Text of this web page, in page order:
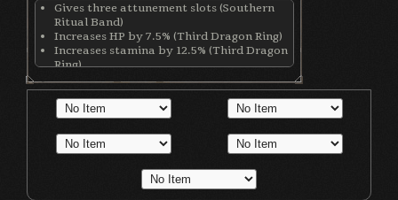
Gives three attunement slots (Southern
Ritual Band)
Increases HP by 7.5% (Third Dragon Ring)
Increases stamina by 12.5% (Third Dragon
Ring)
Increases equip load by 12.5% (Third
Dragon Ring)
Increases Dark damage (Dark Clutch Ring)
Decreases physical defense by 80 points
(Dark Clutch Ring)
Increases casting speed by 55% (Clear
Increases Int by 1 (Moon Hat)
Increases cast speed by 5% (Lion Mage